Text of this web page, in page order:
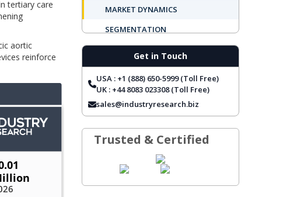
tertiary care
aortic
reinforce
MARKET DYNAMICS
SEGMENTATION
REGIONAL OUTLOOK
TOP COMPANIES
REPORT COVERAGE
FREQUENTLY ASKED QUESTIONS
Get in Touch
USA : +1 (888) 650-5999 (Toll Free)
UK : +44 8083 023308 (Toll Free)
sales@industryresearch.biz
Trusted & Certified